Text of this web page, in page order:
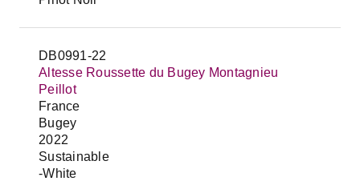
DB0991-22
Altesse Roussette du Bugey Montagnieu
Peillot
France
Bugey
2022
Sustainable
-White